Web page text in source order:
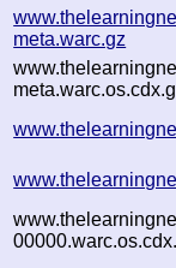
meta.warc.gz